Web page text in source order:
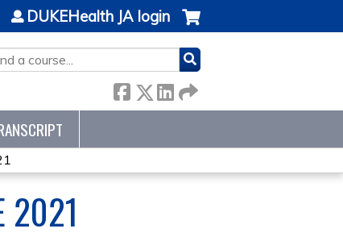
DUKEHealth JA login
2021